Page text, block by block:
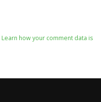
Learn how your comment data is